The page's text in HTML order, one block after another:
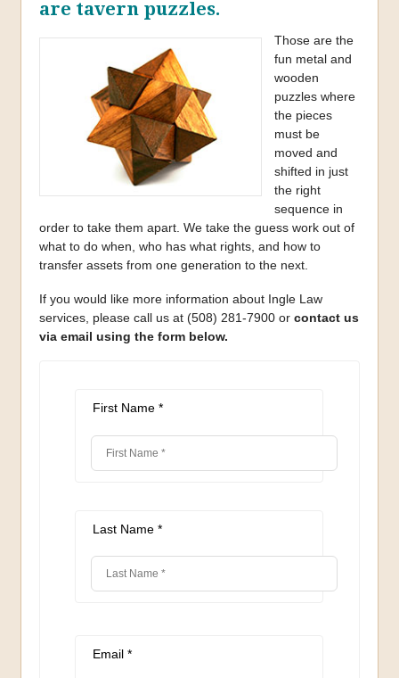
are tavern puzzles.
Those are the
fun metal and
wooden
puzzles where
the pieces
must be
moved and
shifted in just
the right
sequence in
order to take them apart. We take the guess work out of
what to do when, who has what rights, and how to
transfer assets from one generation to the next.
If you would like more information about Ingle Law
services, please call us at (508) 281-7900 or contact us
via email using the form below.
First Name *
Last Name *
Email *